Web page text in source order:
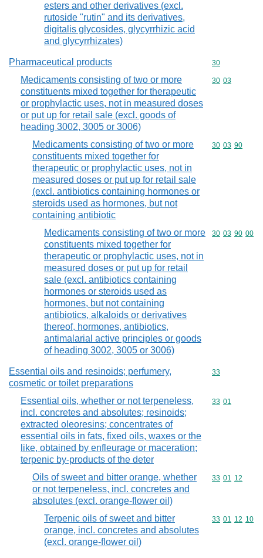
esters and other derivatives (excl.
rutoside "rutin" and its derivatives,
digitalis glycosides, glycyrrhizic acid
and glycyrrhizates)
Pharmaceutical products Commodity
30
Medicaments consisting of two or more
constituents mixed together for therapeutic
or prophylactic uses, not in measured doses
or put up for retail sale (excl. goods of
heading 3002, 3005 or 3006)
Commodity
30 03
Medicaments consisting of two or more
constituents mixed together for
therapeutic or prophylactic uses, not in
measured doses or put up for retail sale
(excl. antibiotics containing hormones or
steroids used as hormones, but not
containing antibiotic
Commodity
30 03 90
Medicaments consisting of two or more
constituents mixed together for
therapeutic or prophylactic uses, not in
measured doses or put up for retail
sale (excl. antibiotics containing
hormones or steroids used as
hormones, but not containing
antibiotics, alkaloids or derivatives
thereof, hormones, antibiotics,
antimalarial active principles or goods
of heading 3002, 3005 or 3006)
Commodity
30 03 90 00
Essential oils and resinoids; perfumery,
cosmetic or toilet preparations
Commodity
33
Essential oils, whether or not terpeneless,
incl. concretes and absolutes; resinoids;
extracted oleoresins; concentrates of
essential oils in fats, fixed oils, waxes or the
like, obtained by enfleurage or maceration;
terpenic by-products of the deter
Commodity
33 01
Oils of sweet and bitter orange, whether
or not terpeneless, incl. concretes and
absolutes (excl. orange-flower oil)
Commodity
33 01 12
Terpenic oils of sweet and bitter
orange, incl. concretes and absolutes
(excl. orange-flower oil)
Commodity
33 01 12 10